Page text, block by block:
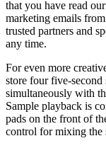
that you have read our
marketing emails
trusted partners and
any time.
For even more
store four five-second
simultaneously with
Sample playback is
pads on the front of
control for mixing the